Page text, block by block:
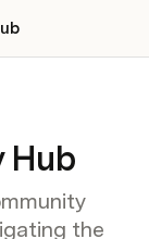
Hub
the